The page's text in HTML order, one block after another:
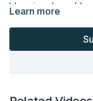
blooming cherry
textured bohemian
outdoor studio feel.
With 12 subtle
collection offers a
Learn more